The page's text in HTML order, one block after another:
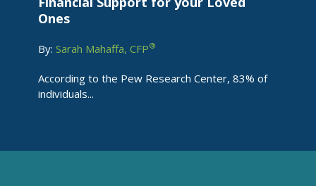
Ones
By: Sarah Mahaffa, CFP®
According to the Pew Research Center, 83% of
individuals...